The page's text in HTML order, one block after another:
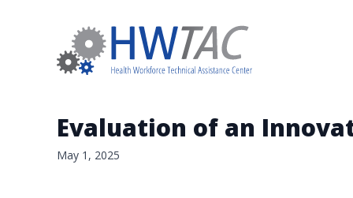
Evaluation of an
May 1, 2025